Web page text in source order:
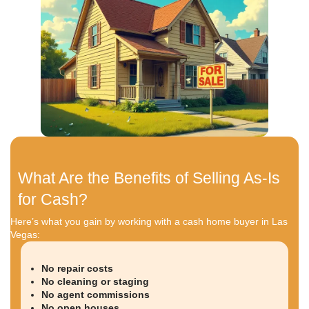
Properties that have failed inspections
In other words, even if your home feels unsellable,
valuable to the right buyer.
Reasons Homeowners in Las
Choose Cash Sales
inherited homes. Others are facing foreclosure or
Many just want to sell without the hassle of a
Here’s why so many Las Vegas homeowners turn
You Don’t Want to Make
Structural repairs in Las